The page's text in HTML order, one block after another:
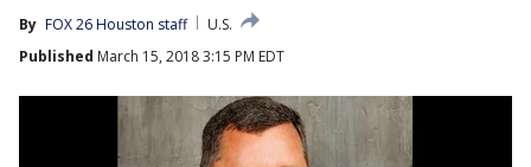
By FOX 26 Houston staff
U.S.
Published March 15, 2018 3:15 PM EDT